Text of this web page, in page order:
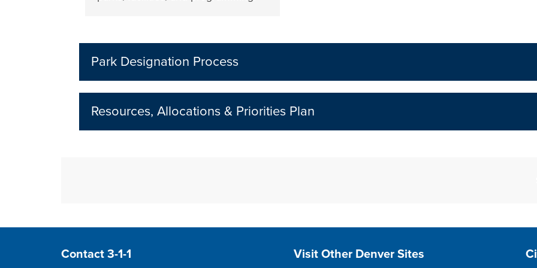
Park Designation Process
Resources, Allocations & Priorities Plan
Site Footer
Contact 3-1-1 Site Footer
Visit Other Denver Sites